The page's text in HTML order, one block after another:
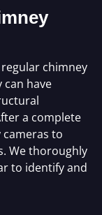
chimney
have
a complete
to
We thoroughly
to identify and